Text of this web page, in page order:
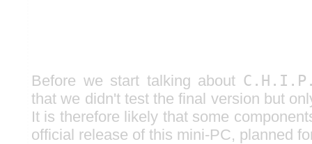
Before we start talking about
that we didn't test the final version but
It is therefore likely that some
official release of this mini-PC, planned